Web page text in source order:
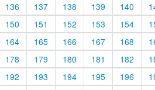
136 137 138 139 140
150 151 152 153 154
164 165 166 167 168
178 179 180 181 182
192 193 194 195 196